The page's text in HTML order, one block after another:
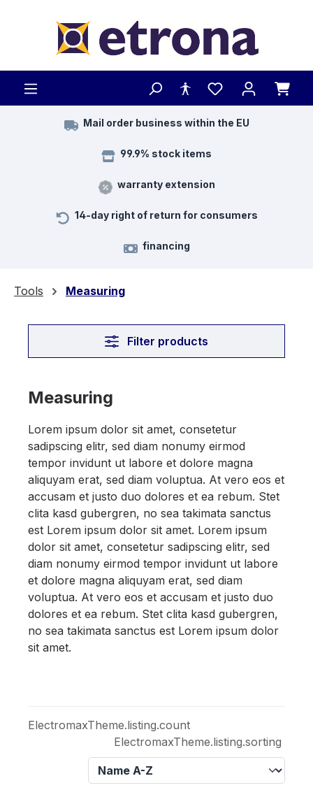
Mail order business within the EU
99.9% stock items
warranty extension
14-day right of return for consumers
financing
Tools Measuring
Filter products
Measuring
Lorem ipsum dolor sit amet, consetetur
sadipscing elitr, sed diam nonumy eirmod
tempor invidunt ut labore et dolore magna
aliquyam erat, sed diam voluptua. At vero eos et
accusam et justo duo dolores et ea rebum. Stet
clita kasd gubergren, no sea takimata sanctus
est Lorem ipsum dolor sit amet. Lorem ipsum
dolor sit amet, consetetur sadipscing elitr, sed
diam nonumy eirmod tempor invidunt ut labore
et dolore magna aliquyam erat, sed diam
voluptua. At vero eos et accusam et justo duo
dolores et ea rebum. Stet clita kasd gubergren,
no sea takimata sanctus est Lorem ipsum dolor
sit amet.
ElectromaxTheme.listing.count
ElectromaxTheme.listing.sorting